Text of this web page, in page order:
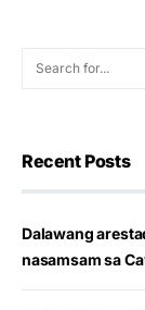
Recent Posts
Dalawang
nasamsam sa